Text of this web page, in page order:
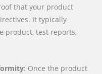
that your product
It typically
product, test reports,
: Once the product